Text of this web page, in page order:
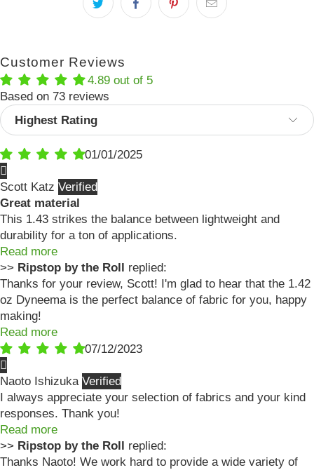
Customer Reviews
4.89 out of 5
Based on 73 reviews
Sort by
01/01/2025
Scott Katz
Great material
This 1.43 strikes the balance between lightweight and
durability for a ton of applications.
Read more
>> Ripstop by the Roll
replied:
Thanks for your review, Scott! I'm glad to hear that the 1.42
oz Dyneema is the perfect balance of fabric for you, happy
making!
Read more
07/12/2023
Naoto Ishizuka
I always appreciate your selection of fabrics and your kind
responses. Thank you!
Read more
>> Ripstop by the Roll
replied:
Thanks Naoto! We work hard to provide a wide variety of